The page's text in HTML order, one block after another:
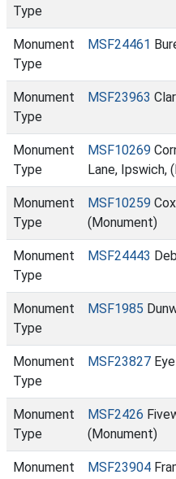
Type
Monument
Type
MSF24461
Monument
Type
MSF23963
Monument
Type
MSF10269
Lane, Ipswich,
Monument
Type
MSF10259
(Monument)
Monument
Type
MSF24443
Monument
Type
MSF1985
Monument
Type
MSF23827
Monument
Type
MSF2426
(Monument)
Monument MSF23904